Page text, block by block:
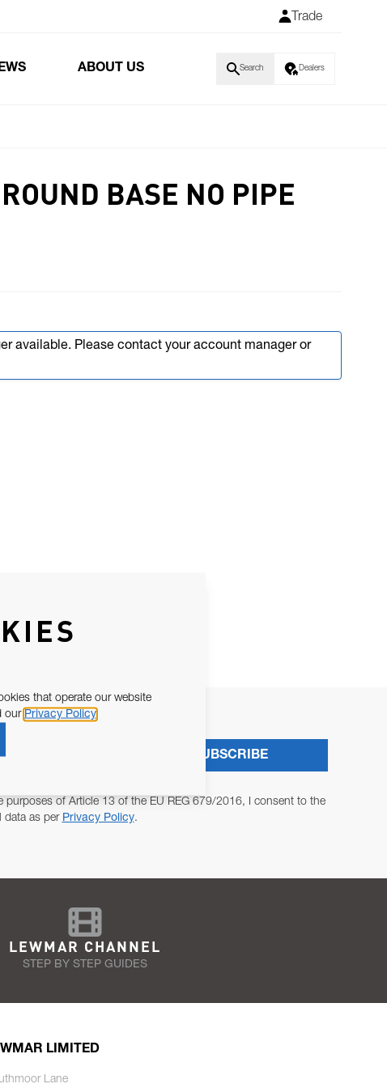
Trade
ABOUT US Search Dealers
BASE NO PIPE
available. Please contact your account manager or
purposes of Article 13 of the EU REG 679/2016, I consent to the
data as per Privacy Policy.
SUBSCRIBE
LEWMAR CHANNEL
STEP BY STEP GUIDES
LIMITED
Lane
that operate our website
our Privacy Policy